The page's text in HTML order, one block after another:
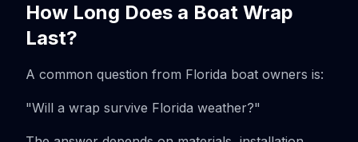
How Long Does a Boat Wrap
Last?
A common question from Florida boat owners is:
"Will a wrap survive Florida weather?"